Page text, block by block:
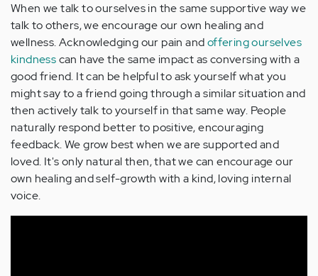
When we talk to ourselves in the same supportive way we
talk to others, we encourage our own healing and
wellness. Acknowledging our pain andoffering ourselves
kindnesscan have the same impact as conversing with a
good friend. It can be helpful to ask yourself what you
might say to a friend going through a similar situation and
then actively talk to yourself in that same way. People
naturally respond better to positive, encouraging
feedback. We grow best when we are supported and
loved. It's only natural then, that we can encourage our
own healing and self-growth with a kind, loving internal
voice.